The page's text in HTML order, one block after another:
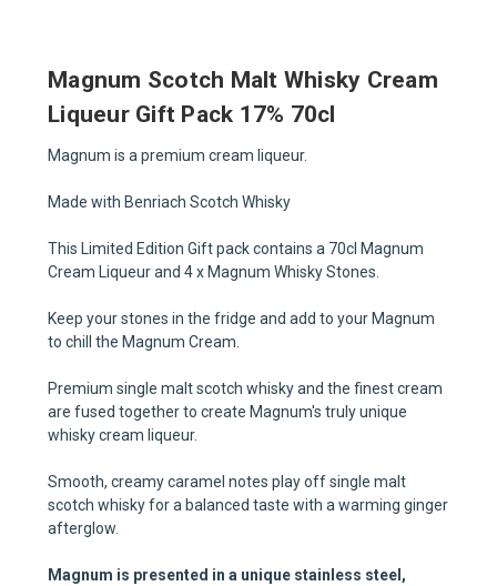
Magnum Scotch Malt Whisky Cream
Liqueur Gift Pack 17% 70cl
Magnum is a premium cream liqueur.
Made with Benriach Scotch Whisky
This Limited Edition Gift pack contains a 70cl Magnum
Cream Liqueur and 4 x Magnum Whisky Stones.
Keep your stones in the fridge and add to your Magnum
to chill the Magnum Cream.
Premium single malt scotch whisky and the finest cream
are fused together to create Magnum's truly unique
whisky cream liqueur.
Smooth, creamy caramel notes play off single malt
scotch whisky for a balanced taste with a warming ginger
afterglow.
Magnum is presented in a unique stainless steel,